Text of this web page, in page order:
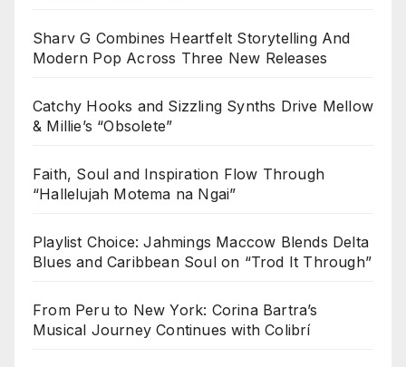
Sharv G Combines Heartfelt Storytelling And
Modern Pop Across Three New Releases
Catchy Hooks and Sizzling Synths Drive Mellow
& Millie’s “Obsolete”
Faith, Soul and Inspiration Flow Through
“Hallelujah Motema na Ngai”
Playlist Choice: Jahmings Maccow Blends Delta
Blues and Caribbean Soul on “Trod It Through”
From Peru to New York: Corina Bartra’s
Musical Journey Continues with Colibrí